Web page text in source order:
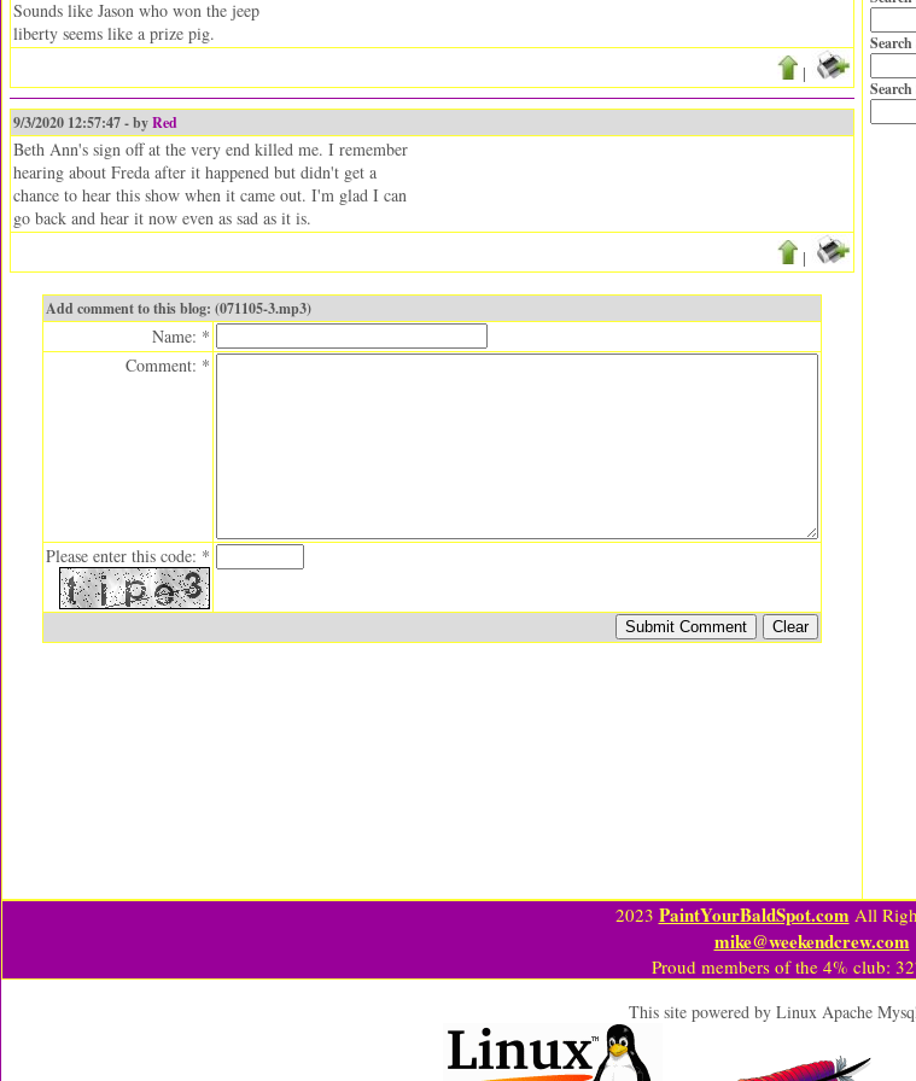
Sounds like Jason who won the jeep
liberty seems like a prize pig.
|
9/3/2020 12:57:47 - byRed
Beth Ann's sign off at the very end killed me. I remember
hearing about Freda after it happened but didn't get a
chance to hear this show when it came out. I'm glad I can
go back and hear it now even as sad as it is.
|
Add comment to this blog: (071105-3.mp3)
Name: *
Comment: *
Please enter this code: *
2023 PaintYourBaldSpot.com All
mike@weekendcrew.com
Proud members of the 4% club:
This site powered by Linux Apache